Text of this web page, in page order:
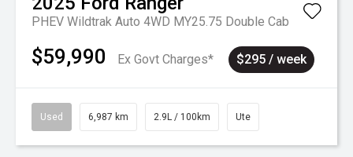
PHEV Wildtrak Auto 4WD MY25.75 Double Cab
$59,990 Ex Govt Charges* $295 / week
Used 6,987 km 2.9L / 100km Ute